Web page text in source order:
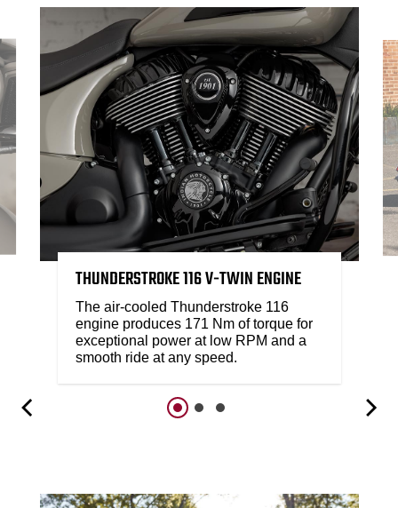
THUNDERSTROKE 116 V-TWIN ENGINE
The air-cooled Thunderstroke 116
engine produces 171 Nm of torque for
exceptional power at low RPM and a
smooth ride at any speed.